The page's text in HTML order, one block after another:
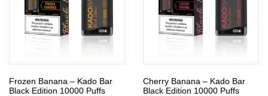
Frozen Banana – Kado Bar
Black Edition 10000 Puffs
Cherry Banana – Kado Bar
Black Edition 10000 Puffs